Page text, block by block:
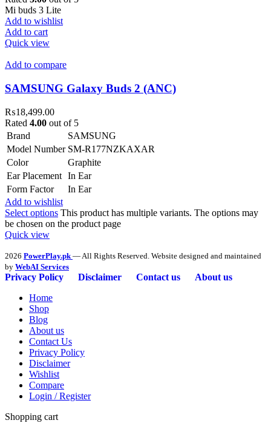
Mi buds 3 Lite
Add to wishlist
Add to cart
Quick view
Add to compare
SAMSUNG Galaxy Buds 2 (ANC)
₨18,499.00
Rated 4.00 out of 5
Brand
SAMSUNG
Model Number SM-R177NZKAXAR
Color
Graphite
Ear Placement In Ear
Form Factor
In Ear
Add to wishlist
Select options This product has multiple variants. The options may
be chosen on the product page
Quick view
2026 PowerPlay.pk — All Rights Reserved. Website designed and maintained
by WebAI Services
Privacy Policy Disclaimer Contact us
About us
Home
Shop
Blog
About us
Contact Us
Privacy Policy
Disclaimer
Wishlist
Compare
Login / Register
Shopping cart